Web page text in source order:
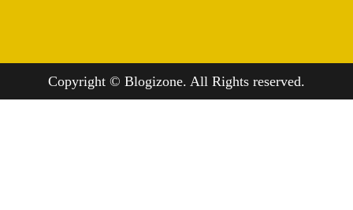
Copyright © Blogizone. All Rights reserved.